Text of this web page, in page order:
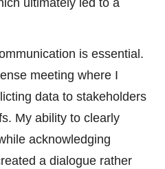
ultimately led to a
is essential.
meeting where I
data to stakeholders
My ability to clearly
acknowledging
a dialogue rather